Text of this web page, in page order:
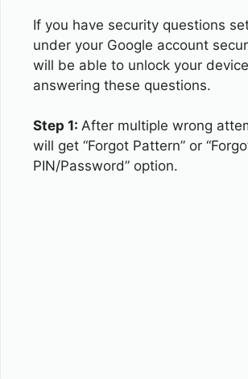
If you have security questions
under your Google account
will be able to unlock your
answering these questions.
Step 1: After multiple wrong
will get “Forgot Pattern” or
PIN/Password” option.